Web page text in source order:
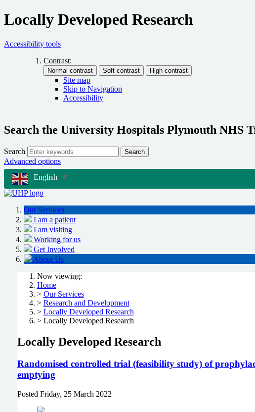
Locally Developed Research
Accessibility tools
Contrast:
Site map
Skip to Navigation
Accessibility
Search the University Hospitals Plymouth NHS
Search Search
Advanced options
English ▼
Our Services
I am a patient
I am visiting
Working for us
Get Involved
About Us
Now viewing:
Home
> Our Services
> Research and Development
> Locally Developed Research
> Locally Developed Research
Locally Developed Research
Randomised controlled trial (feasibility study) of
emptying
Posted Friday, 25 March 2022